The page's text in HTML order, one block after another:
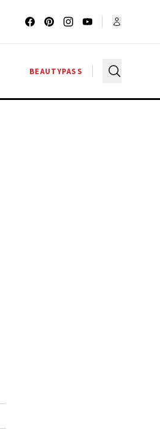
BEAUTYPASS